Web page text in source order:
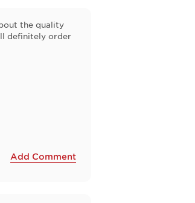
the quality
definitely order
Add Comment